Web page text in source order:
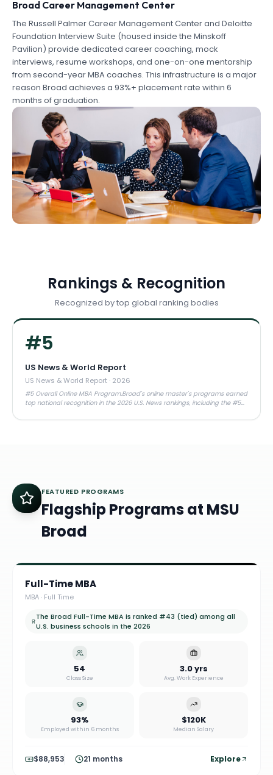
Broad Career Management Center
The Russell Palmer Career Management Center and Deloitte
Foundation Interview Suite (housed inside the Minskoff
Pavilion) provide dedicated career coaching, mock
interviews, resume workshops, and one-on-one mentorship
from second-year MBA coaches. This infrastructure is a major
reason Broad achieves a 93%+ placement rate within 6
months of graduation.
Rankings & Recognition
Recognized by top global ranking bodies
#5
US News & World Report
US News & World Report· 2026
#5 Overall Online MBA Program.Broad's online master's programs earned
top national recognition in the 2026 U.S. News rankings, including the #5
FEATURED PROGRAMS
Flagship Programs at MSU
Broad
Full-Time MBA
MBA· Full Time
The Broad Full-Time MBA is ranked #43 (tied) among all
U.S. business schools in the 2026
54
Class Size
3.0 yrs
Avg. Work Experience
93%
Employed within 6 months
$120K
Median Salary
$88,953 21 months Explore